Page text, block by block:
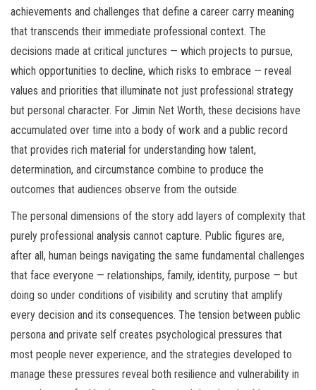
achievements and challenges that define a career carry meaning
that transcends their immediate professional context. The
decisions made at critical junctures — which projects to pursue,
which opportunities to decline, which risks to embrace — reveal
values and priorities that illuminate not just professional strategy
but personal character. For Jimin Net Worth, these decisions have
accumulated over time into a body of work and a public record
that provides rich material for understanding how talent,
determination, and circumstance combine to produce the
outcomes that audiences observe from the outside.
The personal dimensions of the story add layers of complexity that
purely professional analysis cannot capture. Public figures are,
after all, human beings navigating the same fundamental challenges
that face everyone — relationships, family, identity, purpose — but
doing so under conditions of visibility and scrutiny that amplify
every decision and its consequences. The tension between public
persona and private self creates psychological pressures that
most people never experience, and the strategies developed to
manage these pressures reveal both resilience and vulnerability in